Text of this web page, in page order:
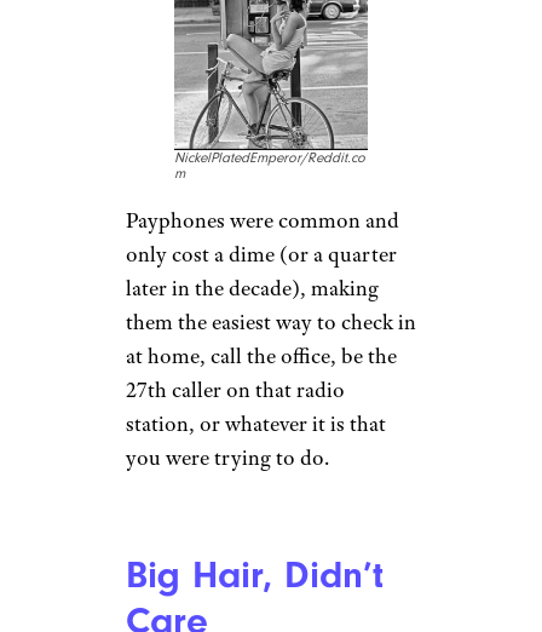
NickelPlatedEmperor/Reddit.co
m
Payphones were common and
only cost a dime (or a quarter
later in the decade), making
them the easiest way to check in
at home, call the office, be the
27th caller on that radio
station, or whatever it is that
you were trying to do.